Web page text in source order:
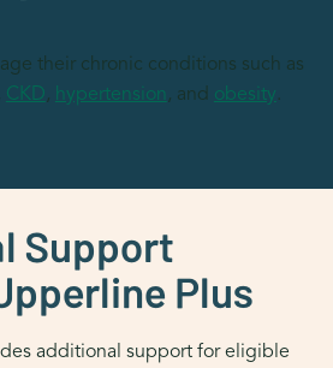
their chronic conditions such as
CKD, hypertension , and obesity.
Support
Plus
additional support for eligible